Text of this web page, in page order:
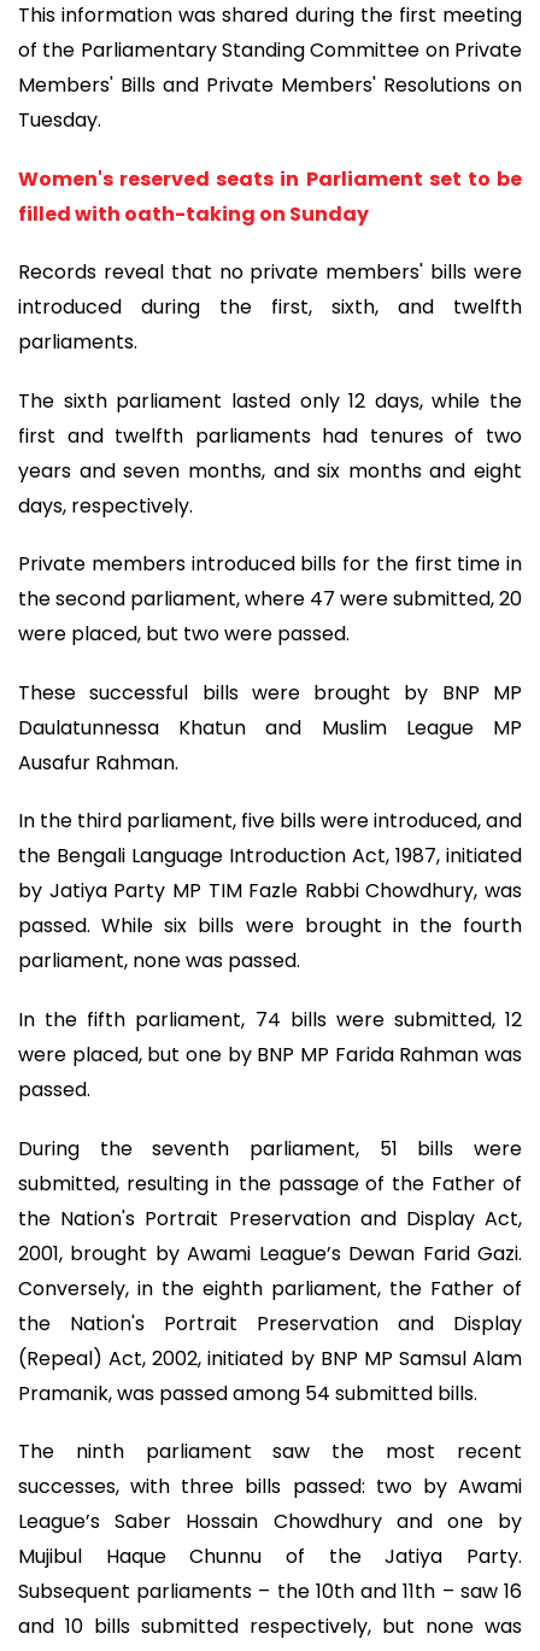
This information was shared during the first meeting
of the Parliamentary Standing Committee on Private
Members' Bills and Private Members' Resolutions on
Tuesday.
Women's reserved seats in Parliament set to be
filled with oath-taking on Sunday
Records reveal that no private members' bills were
introduced during the first, sixth, and twelfth
parliaments.
The sixth parliament lasted only 12 days, while the
first and twelfth parliaments had tenures of two
years and seven months, and six months and eight
days, respectively.
Private members introduced bills for the first time in
the second parliament, where 47 were submitted, 20
were placed, but two were passed.
These successful bills were brought by BNP MP
Daulatunnessa Khatun and Muslim League MP
Ausafur Rahman.
In the third parliament, five bills were introduced, and
the Bengali Language Introduction Act, 1987, initiated
by Jatiya Party MP TIM Fazle Rabbi Chowdhury, was
passed. While six bills were brought in the fourth
parliament, none was passed.
In the fifth parliament, 74 bills were submitted, 12
were placed, but one by BNP MP Farida Rahman was
passed.
During the seventh parliament, 51 bills were
submitted, resulting in the passage of the Father of
the Nation's Portrait Preservation and Display Act,
2001, brought by Awami League’s Dewan Farid Gazi.
Conversely, in the eighth parliament, the Father of
the Nation's Portrait Preservation and Display
(Repeal) Act, 2002, initiated by BNP MP Samsul Alam
Pramanik, was passed among 54 submitted bills.
The ninth parliament saw the most recent
successes, with three bills passed: two by Awami
League’s Saber Hossain Chowdhury and one by
Mujibul Haque Chunnu of the Jatiya Party.
Subsequent parliaments – the 10th and 11th – saw 16
and 10 bills submitted respectively, but none was